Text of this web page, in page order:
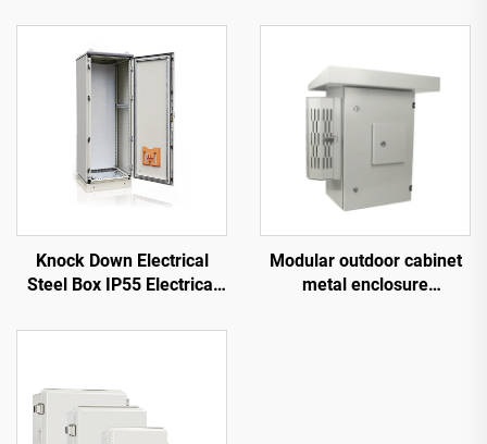
Knock Down Electrical
Steel Box IP55 Electrical
Modular outdoor cabinet
metal enclosure